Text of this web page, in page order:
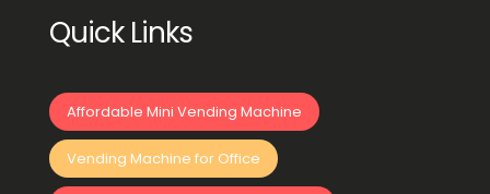
Quick Links
Affordable Mini Vending Machine
Vending Machine for Office